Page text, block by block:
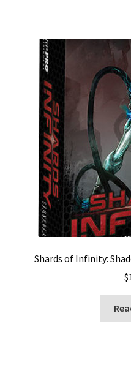
Shards of Infinity:
$